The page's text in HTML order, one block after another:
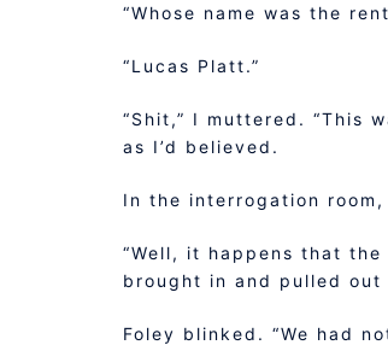
“Whose name was the
“Lucas Platt.”
“Shit,” I muttered. “This
as I’d believed.
In the interrogation
“Well, it happens that
brought in and pulled
Foley blinked. “We had